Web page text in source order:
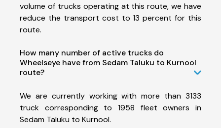
volume of trucks operating at this route, we have
reduce the transport cost to 13 percent for this
route.
How many number of active trucks do
Wheelseye have from Sedam Taluku to Kurnool
route?
We are currently working with more than 3133
truck corresponding to 1958 fleet owners in
Sedam Taluku to Kurnool.